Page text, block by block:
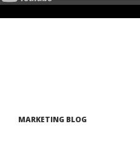
MARKETING BLOG
higher position for long-tail